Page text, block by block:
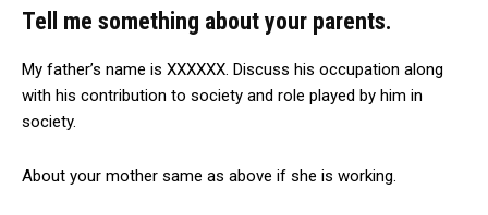
Tell me something about your parents.
My father’s name is XXXXXX. Discuss his occupation along
with his contribution to society and role played by him in
society.
About your mother same as above if she is working.